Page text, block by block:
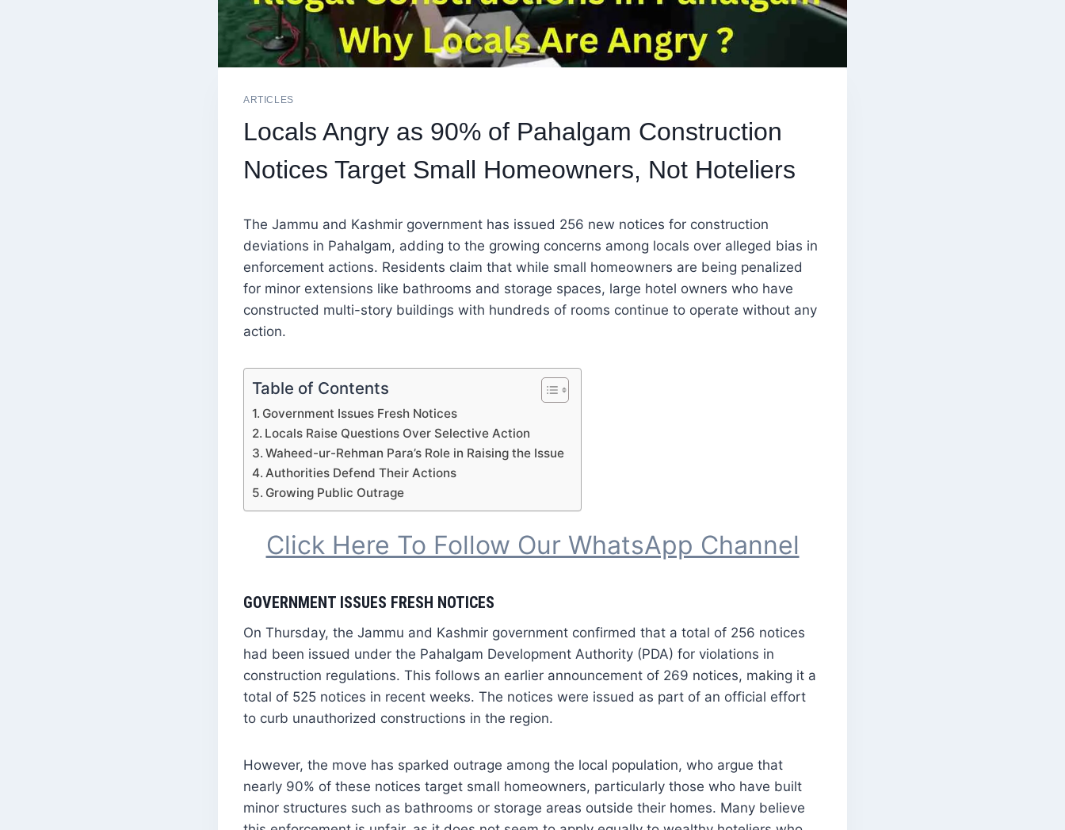
ARTICLES
Locals Angry as 90% of Pahalgam Construction
Notices Target Small Homeowners, Not Hoteliers
The Jammu and Kashmir government has issued 256 new notices for construction
deviations in Pahalgam, adding to the growing concerns among locals over alleged bias in
enforcement actions. Residents claim that while small homeowners are being penalized
for minor extensions like bathrooms and storage spaces, large hotel owners who have
constructed multi-story buildings with hundreds of rooms continue to operate without any
action.
Table of Contents
Government Issues Fresh Notices
Locals Raise Questions Over Selective Action
Waheed-ur-Rehman Para’s Role in Raising the Issue
Authorities Defend Their Actions
Growing Public Outrage
Click Here To Follow Our WhatsApp Channel
GOVERNMENT ISSUES FRESH NOTICES
On Thursday, the Jammu and Kashmir government confirmed that a total of 256 notices
had been issued under the Pahalgam Development Authority (PDA) for violations in
construction regulations. This follows an earlier announcement of 269 notices, making it a
total of 525 notices in recent weeks. The notices were issued as part of an official effort
to curb unauthorized constructions in the region.
However, the move has sparked outrage among the local population, who argue that
nearly 90% of these notices target small homeowners, particularly those who have built
minor structures such as bathrooms or storage areas outside their homes. Many believe